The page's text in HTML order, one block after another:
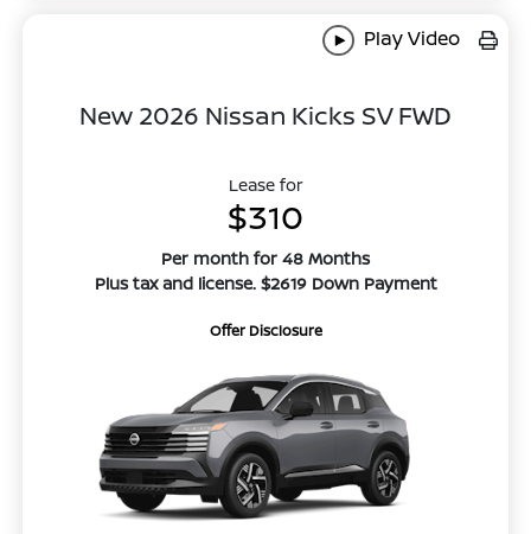
Play Video
New 2026 Nissan Kicks SV FWD
Lease for
$310
Per month for 48 Months
Plus tax and license. $2619 Down Payment
Offer Disclosure